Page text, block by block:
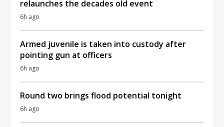
relaunches the decades old event
6h ago
Armed juvenile is taken into custody after
pointing gun at officers
6h ago
Round two brings flood potential tonight
6h ago